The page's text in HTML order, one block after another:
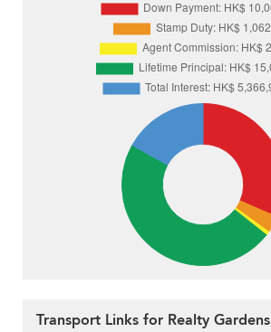
Transport Links for Realty Gardens